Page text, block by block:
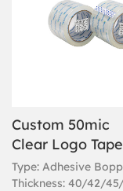
Custom 50mic
Clear Logo Tape
For Sealing
Type: Adhesive
Thickness: 40/42/